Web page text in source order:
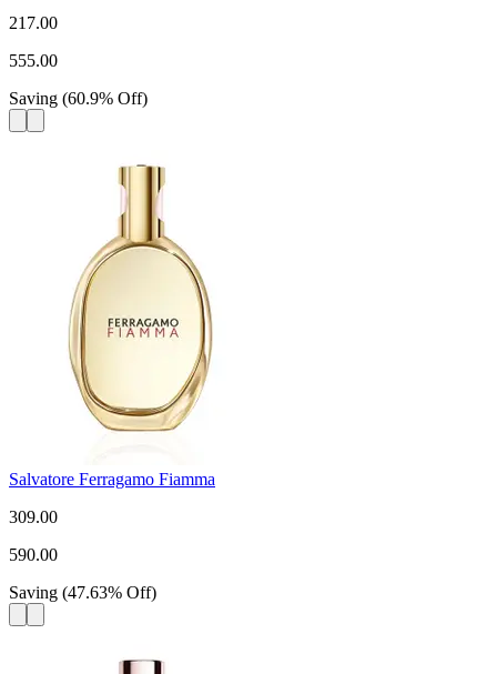
217.00
555.00
Saving (60.9% Off)
Salvatore Ferragamo Fiamma
309.00
590.00
Saving (47.63% Off)